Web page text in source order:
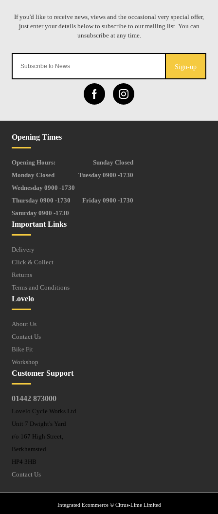
Sign-up
Important Links
Delivery
Click & Collect
Returns
Terms and Conditions
Lovelo
About Us
Contact Us
Bike Fit
Workshop
Customer Support
01442 873000
Lovelo Cycle Works Ltd
Unit 7 Dwight's Yard
r/o 167 High Street,
Berkhamsted
HP4 3HB
Contact Us
Opening Times
Opening Hours:
Sunday Closed
Monday Closed
Tuesday 0900 -1730
Wednesday 0900 -1730
Thursday 0900 -1730
Friday 0900 -1730
Saturday 0900 -1730
Integrated Ecommerce © Citrus-Lime Limited